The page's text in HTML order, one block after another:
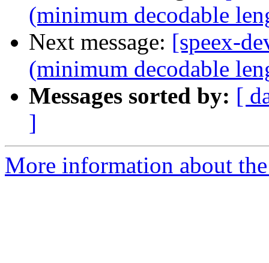
(minimum decodable
Next message: [speex-
(minimum decodable
Messages sorted by: [
]
More information about